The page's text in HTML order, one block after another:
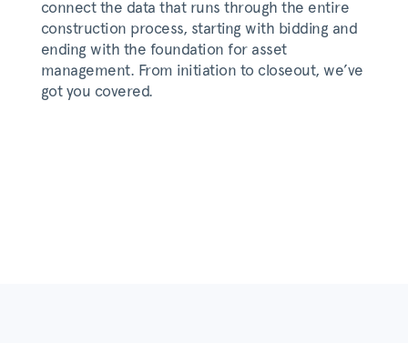
connect the data that runs through the entire
construction process, starting with bidding and
ending with the foundation for asset
management. From initiation to closeout, we’ve
got you covered.